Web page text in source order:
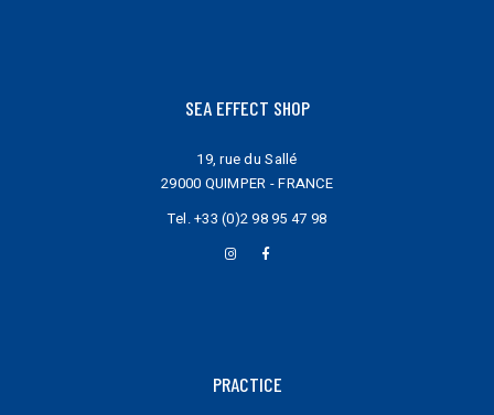
SEA EFFECT SHOP
19, rue du Sallé
29000 QUIMPER - FRANCE
Tel.+33 (0)2 98 95 47 98
PRACTICE